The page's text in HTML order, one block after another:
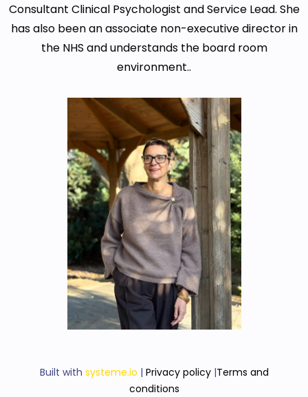
Consultant Clinical Psychologist and Service Lead. She
has also been an associate non-executive director in
the NHS and understands the board room
environment..
Built with systeme.io | Privacy policy |Terms and
conditions